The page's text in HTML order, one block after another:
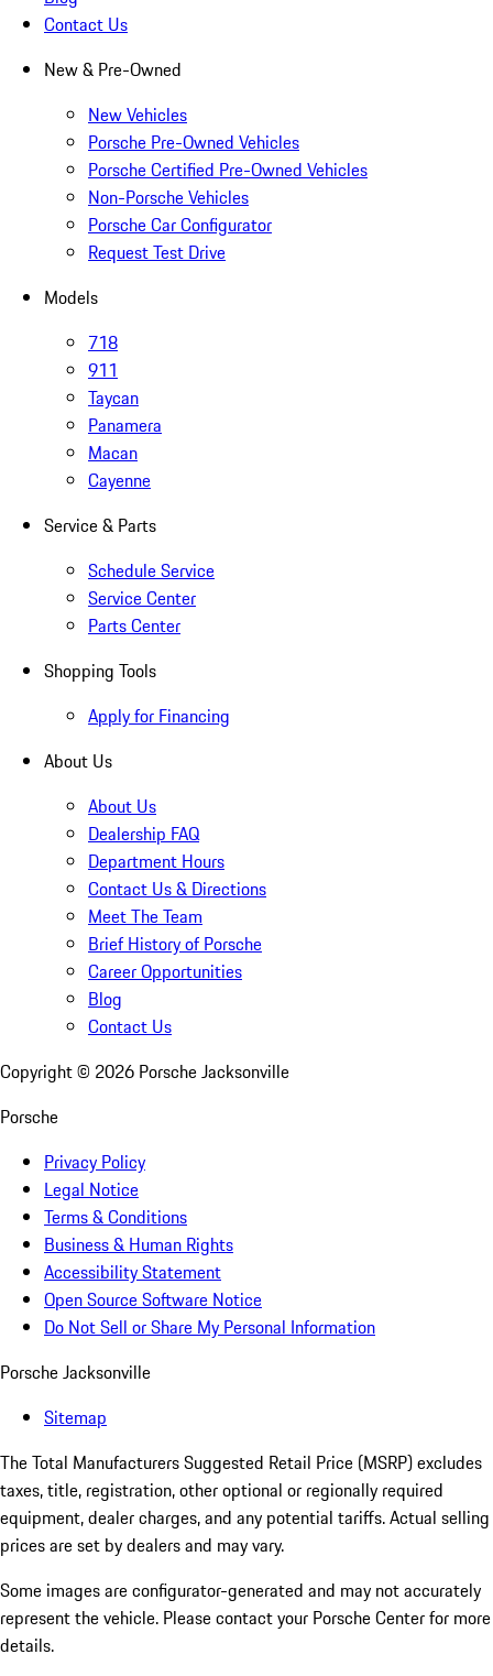
Contact Us
New & Pre-Owned
New Vehicles
Porsche Pre-Owned Vehicles
Porsche Certified Pre-Owned Vehicles
Non-Porsche Vehicles
Porsche Car Configurator
Request Test Drive
Models
718
911
Taycan
Panamera
Macan
Cayenne
Service & Parts
Schedule Service
Service Center
Parts Center
Shopping Tools
Apply for Financing
About Us
About Us
Dealership FAQ
Department Hours
Contact Us & Directions
Meet The Team
Brief History of Porsche
Career Opportunities
Blog
Contact Us
Copyright © 2026 Porsche Jacksonville
Porsche
Privacy Policy
Legal Notice
Terms & Conditions
Business & Human Rights
Accessibility Statement
Open Source Software Notice
Do Not Sell or Share My Personal Information
Porsche Jacksonville
Sitemap
The Total Manufacturers Suggested Retail Price (MSRP) excludes
taxes, title, registration, other optional or regionally required
equipment, dealer charges, and any potential tariffs. Actual selling
prices are set by dealers and may vary.
Some images are configurator-generated and may not accurately
represent the vehicle. Please contact your Porsche Center for more
details.